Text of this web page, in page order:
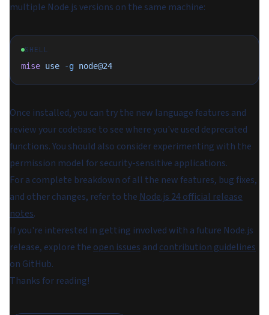
multiple Node.js versions on the same machine:
SHELL
mise use -g node@24
Once installed, you can try the new language features and
review your codebase to see where you've used deprecated
functions. You should also consider experimenting with the
permission model for security-sensitive applications.
For a complete breakdown of all the new features, bug fixes,
and other changes, refer to the Node.js 24 official release
notes.
If you're interested in getting involved with a future Node.js
release, explore the open issues and contribution guidelines
on GitHub.
Thanks for reading!